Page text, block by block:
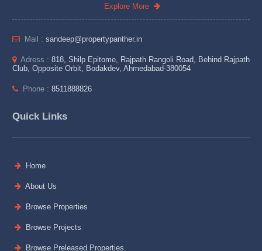
Explore More
Mail : sandeep@propertypanther.in
Adress : 818, Shilp Epitome, Rajpath Rangoli Road, Behind Rajpath
Club, Opposite Orbit, Bodakdev, Ahmedabad-380054
Phone : 8511888826
Quick Links
Home
About Us
Browse Properties
Browse Projects
Browse Preleased Properties